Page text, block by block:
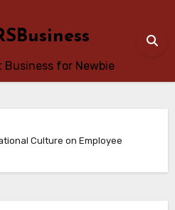
for Newbie
Culture on Employee